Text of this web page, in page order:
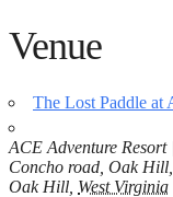
Venue
The Lost Paddle at
ACE Adventure Resort
Concho road, Oak
Oak Hill West Virginia